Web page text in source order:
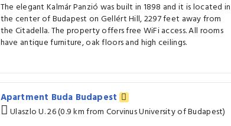
The elegant Kalmár Panzió was built in 1898 and it is located in
the center of Budapest on Gellért Hill, 2297 feet away from
the Citadella. The property offers free WiFi access. All rooms
have antique furniture, oak floors and high ceilings.
Apartment Buda Budapest
Ulaszlo U. 26 (0.9 km from Corvinus University of Budapest)